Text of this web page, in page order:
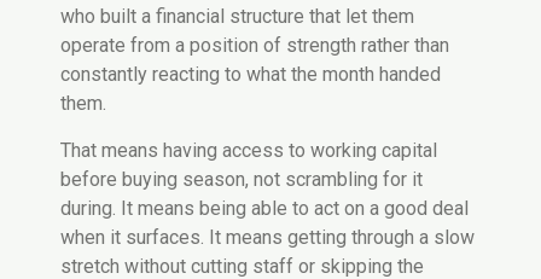
who built a financial structure that let them
operate from a position of strength rather than
constantly reacting to what the month handed
them.
That means having access to working capital
before buying season, not scrambling for it
during. It means being able to act on a good deal
when it surfaces. It means getting through a slow
stretch without cutting staff or skipping the